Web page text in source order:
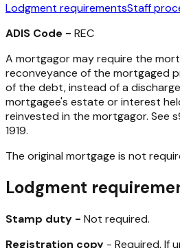
Lodgment requirementsStaff
ADIS Code - REC
A mortgagor may require the
reconveyance of the mortgaged
of the debt, instead of a
mortgagee's estate or interest
reinvested in the mortgagor. See
1919.
The original mortgage is not
Lodgment
Stamp duty - Not required.
Registration copy - Required. If